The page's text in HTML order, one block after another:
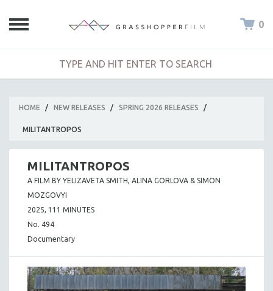
0
HOME / NEW RELEASES / SPRING 2026 RELEASES /
MILITANTROPOS
MILITANTROPOS
A FILM BY YELIZAVETA SMITH, ALINA GORLOVA & SIMON
MOZGOVYI
2025, 111 MINUTES
No. 494
Documentary